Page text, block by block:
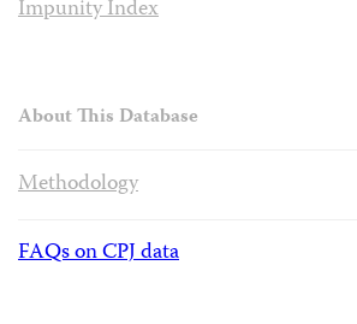
Impunity Index
About This Database
Methodology
FAQs on CPJ data